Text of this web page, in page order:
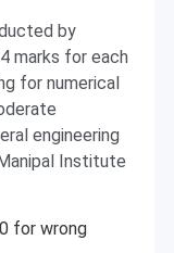
by
marks for each
for numerical
engineering
Institute
for wrong